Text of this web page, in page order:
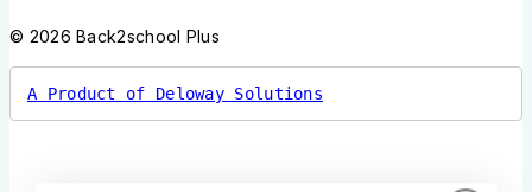
© 2026 Back2school Plus
A Product of Deloway Solutions